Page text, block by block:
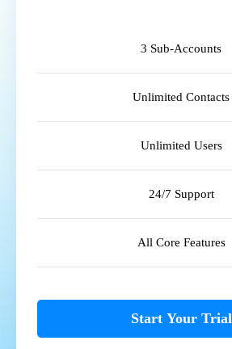
3 Sub-Accounts
Unlimited Contacts
Unlimited Users
24/7 Support
All Core Features
Start Your Trial